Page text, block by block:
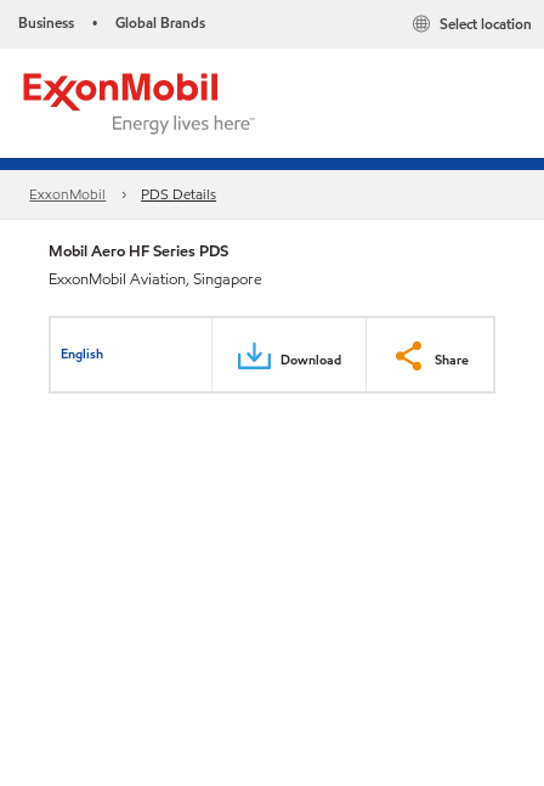
Business • Global Brands Select location
ExxonMobil PDS Details
Mobil Aero HF Series PDS
ExxonMobil Aviation, Singapore
English Download Share